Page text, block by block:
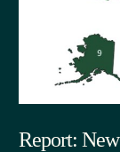
Report: